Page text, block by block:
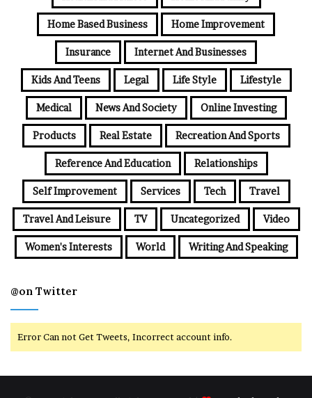
Home Based Business Home Improvement
Insurance Internet And Businesses
Kids And Teens Legal Life Style Lifestyle
Medical News And Society Online Investing
Products Real Estate Recreation And Sports
Reference And Education Relationships
Self Improvement Services Tech Travel
Travel And Leisure TV Uncategorized Video
Women's Interests World Writing And Speaking
@on Twitter
Error Can not Get Tweets, Incorrect account info.